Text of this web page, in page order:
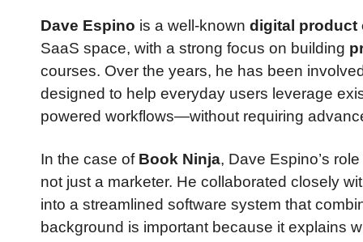
Dave Espino is a well-known digital product
SaaS space, with a strong focus on building
courses. Over the years, he has been
designed to help everyday users leverage
powered workflows—without requiring
In the case of Book Ninja, Dave Espino’s
not just a marketer. He collaborated closely
into a streamlined software system that
background is important because it explains